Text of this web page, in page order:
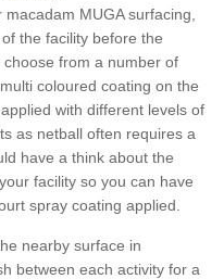
macadam MUGA surfacing,
the facility before the
from a number of
coloured coating on the
with different levels of
as netball often requires a
have a think about the
facility so you can have
spray coating applied.
nearby surface in
between each activity for a